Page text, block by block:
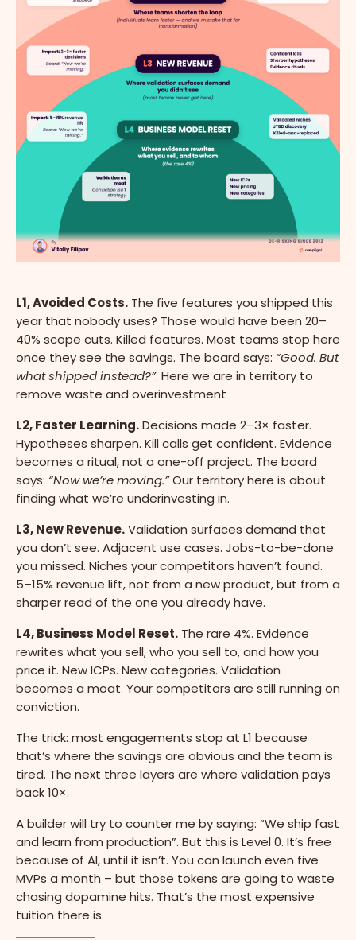
L1, Avoided Costs. The five features you shipped this
year that nobody uses? Those would have been 20–
40% scope cuts. Killed features. Most teams stop here
once they see the savings. The board says: “Good. But
what shipped instead?”. Here we are in territory to
remove waste and overinvestment
L2, Faster Learning.Decisions made 2–3× faster.
Hypotheses sharpen. Kill calls get confident. Evidence
becomes a ritual, not a one-off project. The board
says: “Now we’re moving.”Our territory here is about
finding what we’re underinvesting in.
L3, New Revenue.Validation surfaces demand that
you don’t see. Adjacent use cases. Jobs-to-be-done
you missed. Niches your competitors haven’t found.
5–15% revenue lift, not from a new product, but from a
sharper read of the one you already have.
L4, Business Model Reset. The rare 4%. Evidence
rewrites what you sell, who you sell to, and how you
price it. New ICPs. New categories. Validation
becomes a moat. Your competitors are still running on
conviction.
The trick: most engagements stop at L1 because
that’s where the savings are obvious and the team is
tired. The next three layers are where validation pays
back 10×.
A builder will try to counter me by saying: “We ship fast
and learn from production”. But this is Level 0. It’s free
because of AI, until it isn’t. You can launch even five
MVPs a month – but those tokens are going to waste
chasing dopamine hits. That’s the most expensive
tuition there is.